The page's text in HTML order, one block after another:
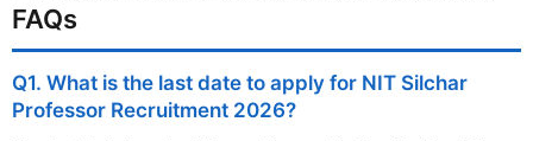
FAQs
Q1. What is the last date to apply for NIT Silchar
Professor Recruitment 2026?